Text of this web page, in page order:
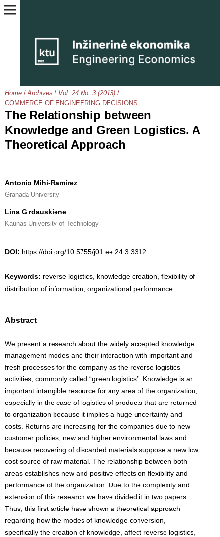
Home / Archives / Vol. 24 No. 3 (2013) /
COMMERCE OF ENGINEERING DECISIONS
The Relationship between
Knowledge and Green Logistics. A
Theoretical Approach
Antonio Mihi-Ramirez
Granada University
Lina Girdauskiene
Kaunas University of Technology
DOI: https://doi.org/10.5755/j01.ee.24.3.3312
Keywords: reverse logistics, knowledge creation, flexibility of
distribution of information, organizational performance
Abstract
We present a research about the widely accepted knowledge
management modes and their interaction with important and
fresh processes for the company as the reverse logistics
activities, commonly called “green logistics”. Knowledge is an
important intangible resource for any area of the organization,
especially in the case of logistics of products that are returned
to organization because it implies a huge uncertainty and
costs. Returns are increasing for the companies due to new
customer policies, new and higher environmental laws and
because recovering of discarded materials suppose a new low
cost source of raw material. The relationship between both
areas establishes new and positive effects on flexibility and
performance of the organization. Due to the complexity and
extension of this research we have divided it in two papers.
Thus, this first article have shown a theoretical approach
regarding how the modes of knowledge conversion,
specifically the creation of knowledge, affect reverse logistics,